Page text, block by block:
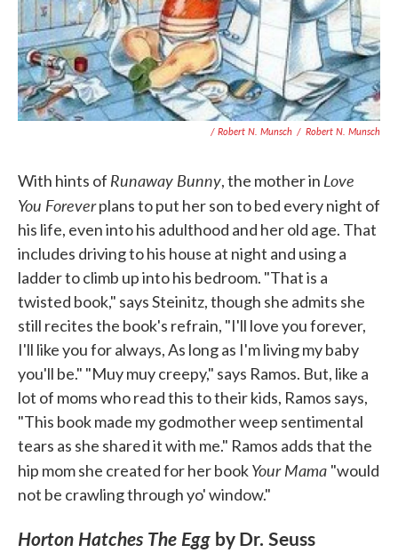
/ Robert N. Munsch / Robert N. Munsch
With hints of Runaway Bunny, the mother in Love
You Foreverplans to put her son to bed every night of
his life, even into his adulthood and her old age. That
includes driving to his house at night and using a
ladder to climb up into his bedroom. "That is a
twisted book," says Steinitz, though she admits she
still recites the book's refrain, "I'll love you forever,
I'll like you for always, As long as I'm living my baby
you'll be." "Muy muy creepy," says Ramos. But, like a
lot of moms who read this to their kids, Ramos says,
"This book made my godmother weep sentimental
tears as she shared it with me." Ramos adds that the
hip mom she created for her bookYour Mama "would
not be crawling through yo' window."
Horton Hatches The Egg by Dr. Seuss